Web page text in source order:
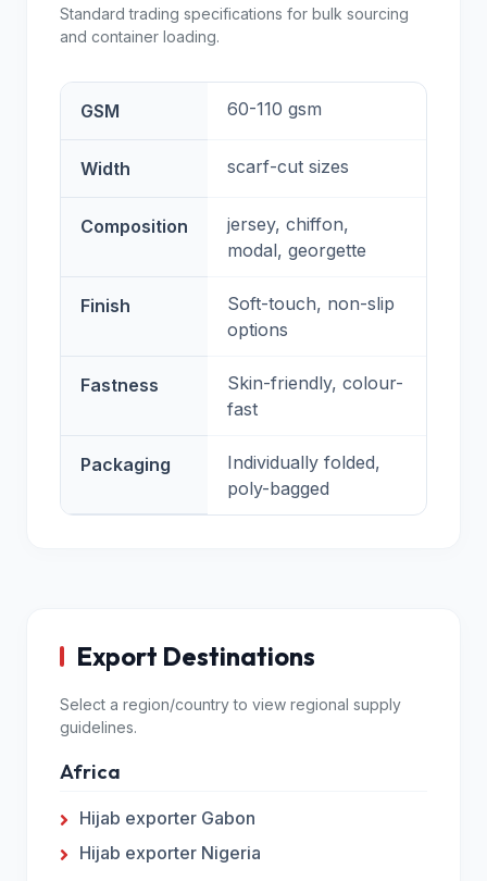
Standard trading specifications for bulk sourcing
and container loading.
GSM 60-110 gsm
Width scarf-cut sizes
Composition
jersey, chiffon,
modal, georgette
Finish
Soft-touch, non-slip
options
Fastness
Skin-friendly, colour-
fast
Packaging
Individually folded,
poly-bagged
Export Destinations
Select a region/country to view regional supply
guidelines.
Africa
Hijab exporter Gabon
Hijab exporter Nigeria